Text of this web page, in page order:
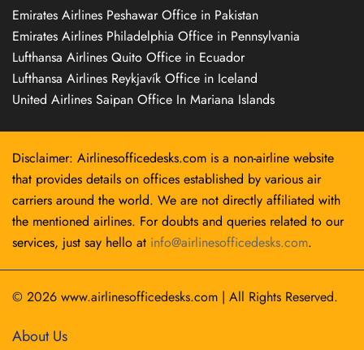
Emirates Airlines Peshawar Office in Pakistan
Emirates Airlines Philadelphia Office in Pennsylvania
Lufthansa Airlines Quito Office in Ecuador
Lufthansa Airlines Reykjavík Office in Iceland
United Airlines Saipan Office In Mariana Islands
Disclaimer: Airlinesofficedesks.com is a non-airline website
that provides details on offices established by various air
carriers around the world. We are not directly affiliated with
the mentioned airlines. For doubts and queries related to our
services, just say hello at info@airlinesofficedesks.com.
© 2026 www.airlinesofficedesks.com | All Rights Reserved.
About Us